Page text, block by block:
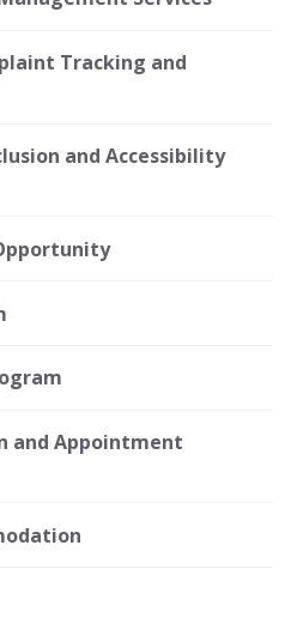
Tracking and
and Accessibility
and Appointment